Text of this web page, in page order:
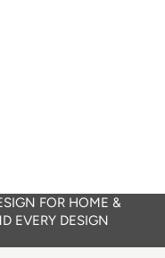
FOR HOME &
EVERY DESIGN